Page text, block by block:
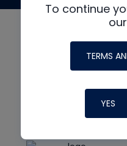
To continue
TERMS
YES